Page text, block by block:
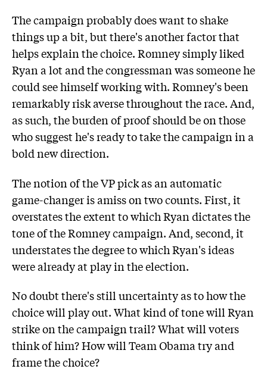
The campaign probably does want to shake
things up a bit, but there's another factor that
helps explain the choice. Romney simply liked
Ryan a lot and the congressman was someone he
could see himself working with. Romney's been
remarkably risk averse throughout the race. And,
as such, the burden of proof should be on those
who suggest he's ready to take the campaign in a
bold new direction.
The notion of the VP pick as an automatic
game-changer is amiss on two counts. First, it
overstates the extent to which Ryan dictates the
tone of the Romney campaign. And, second, it
understates the degree to which Ryan's ideas
were already at play in the election.
No doubt there's still uncertainty as to how the
choice will play out. What kind of tone will Ryan
strike on the campaign trail? What will voters
think of him? How will Team Obama try and
frame the choice?